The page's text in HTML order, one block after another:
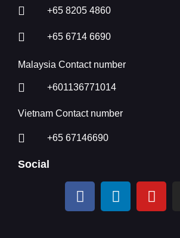
+65 8205 4860
+65 6714 6690
Malaysia Contact number
+601136771014
Vietnam Contact number
+65 67146690
Social